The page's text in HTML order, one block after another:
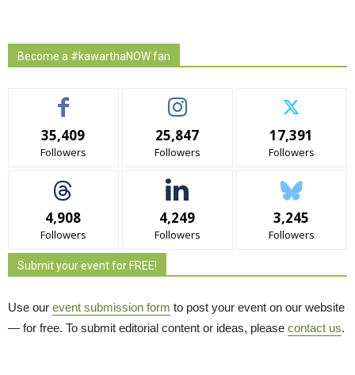
Become a #kawarthaNOW fan
35,409
Followers
25,847
Followers
17,391
Followers
4,908
Followers
4,249
Followers
3,245
Followers
Submit your event for FREE!
Use our event submission form to post your event on our website
— for free. To submit editorial content or ideas, please contact us.